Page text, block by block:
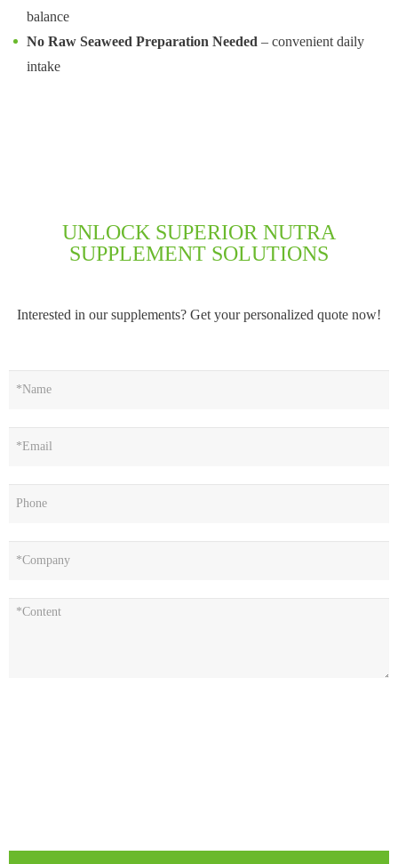
balance
No Raw Seaweed Preparation Needed – convenient daily
intake
UNLOCK SUPERIOR NUTRA
SUPPLEMENT SOLUTIONS
Interested in our supplements? Get your personalized quote now!